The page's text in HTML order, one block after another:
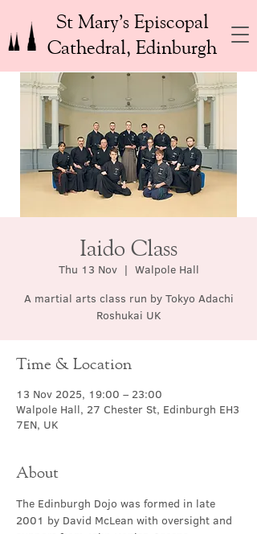
St Mary’s Episcopal
Cathedral, Edinburgh
Iaido Class
Thu 13 Nov
  |
Walpole Hall
A martial arts class run by Tokyo Adachi
Roshukai UK
Time & Location
13 Nov 2025, 19:00 – 23:00
Walpole Hall, 27 Chester St, Edinburgh EH3
7EN, UK
About
The Edinburgh Dojo was formed in late
2001 by David McLean with oversight and